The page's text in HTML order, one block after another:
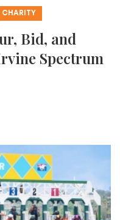
CHARITY
Bid, and
Spectrum